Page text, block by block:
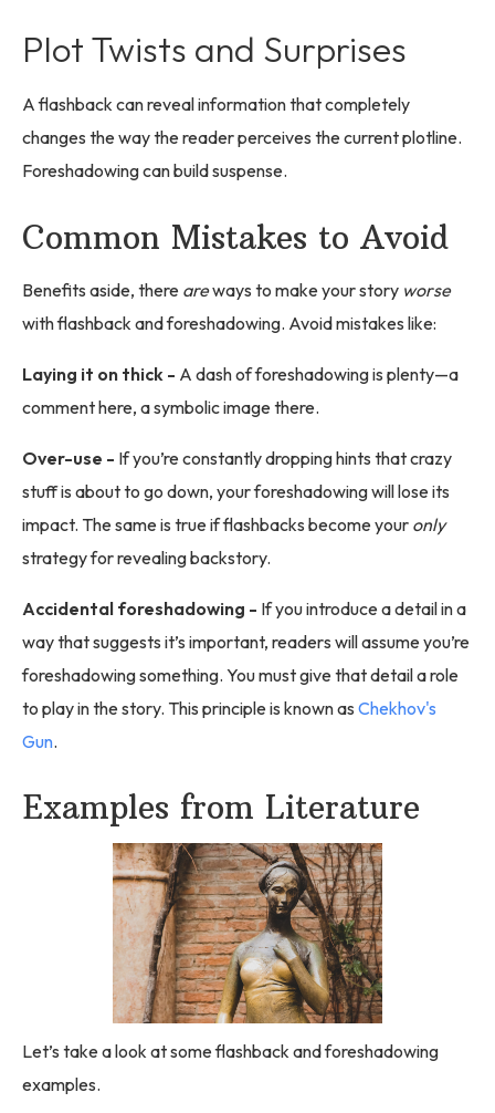
Plot Twists and Surprises
A flashback can reveal information that completely
changes the way the reader perceives the current plotline.
Foreshadowing can build suspense.
Common Mistakes to Avoid
Benefits aside, there areways to make your story worse
with flashback and foreshadowing. Avoid mistakes like:
Laying it on thick - A dash of foreshadowing is plenty—a
comment here, a symbolic image there.
Over-use - If you’re constantly dropping hints that crazy
stuff is about to go down, your foreshadowing will lose its
impact. The same is true if flashbacks become your only
strategy for revealing backstory.
Accidental foreshadowing - If you introduce a detail in a
way that suggests it’s important, readers will assume you’re
foreshadowing something. You must give that detail a role
to play in the story. This principle is known as Chekhov's
Gun.
Examples from Literature
Let’s take a look at some flashback and foreshadowing
examples.